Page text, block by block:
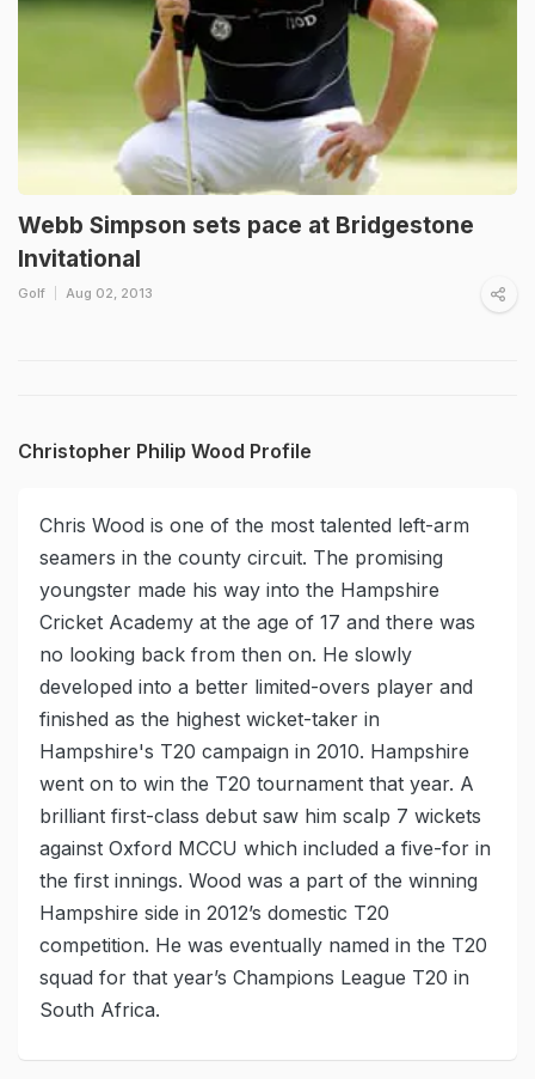
Webb Simpson sets pace at Bridgestone
Invitational
Golf Aug 02, 2013
Christopher Philip Wood Profile
Chris Wood is one of the most talented left-arm
seamers in the county circuit. The promising
youngster made his way into the Hampshire
Cricket Academy at the age of 17 and there was
no looking back from then on. He slowly
developed into a better limited-overs player and
finished as the highest wicket-taker in
Hampshire's T20 campaign in 2010. Hampshire
went on to win the T20 tournament that year. A
brilliant first-class debut saw him scalp 7 wickets
against Oxford MCCU which included a five-for in
the first innings. Wood was a part of the winning
Hampshire side in 2012’s domestic T20
competition. He was eventually named in the T20
squad for that year’s Champions League T20 in
South Africa.